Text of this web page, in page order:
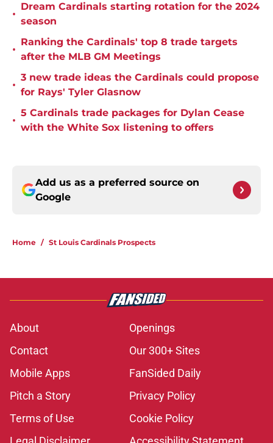
•
Dream Cardinals starting rotation for the 2024
season
•
Ranking the Cardinals' top 8 trade targets
after the MLB GM Meetings
•
3 new trade ideas the Cardinals could propose
for Rays' Tyler Glasnow
•
5 Cardinals trade packages for Dylan Cease
with the White Sox listening to offers
Add us as a preferred source on
Google
Home / St Louis Cardinals Prospects
About
Openings
Contact
Our 300+ Sites
Mobile Apps
FanSided Daily
Pitch a Story
Privacy Policy
Terms of Use
Cookie Policy